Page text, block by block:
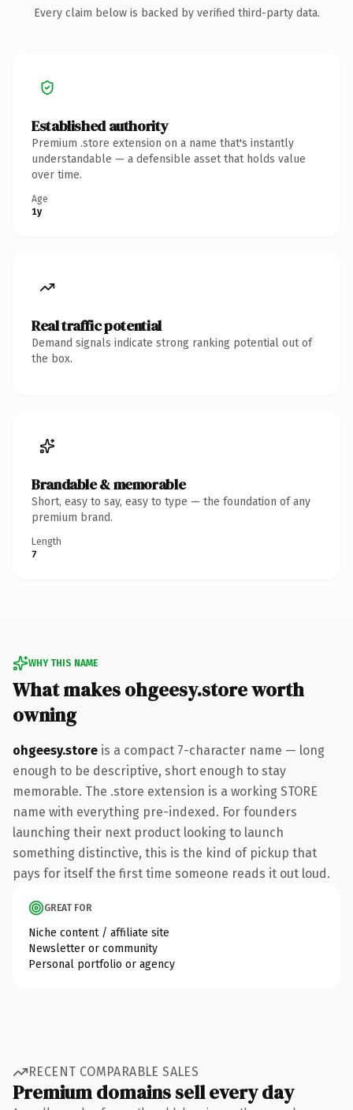
Every claim below is backed by verified third-party data.
Established authority
Premium .store extension on a name that's instantly
understandable — a defensible asset that holds value
over time.
Age
1y
Real traffic potential
Demand signals indicate strong ranking potential out of
the box.
Brandable & memorable
Short, easy to say, easy to type — the foundation of any
premium brand.
Length
7
WHY THIS NAME
What makes ohgeesy.store worth
owning
ohgeesy.store is a compact 7-character name — long
enough to be descriptive, short enough to stay
memorable. The .store extension is a working STORE
name with everything pre-indexed. For founders
launching their next product looking to launch
something distinctive, this is the kind of pickup that
pays for itself the first time someone reads it out loud.
GREAT FOR
Niche content / affiliate site
Newsletter or community
Personal portfolio or agency
RECENT COMPARABLE SALES
Premium domains sell every day